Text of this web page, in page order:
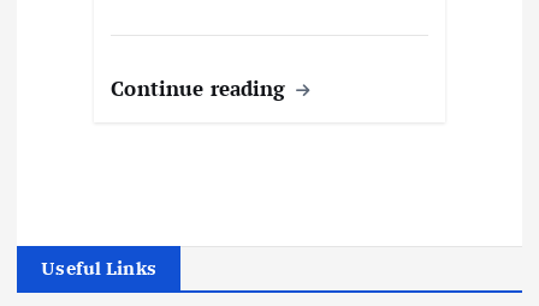
Continue reading
Useful Links